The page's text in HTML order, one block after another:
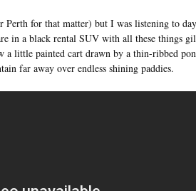
for that matter) but I was listening to
in a black rental SUV with all these things
a little painted cart drawn by a thin-ribbed
far away over endless shining paddies.